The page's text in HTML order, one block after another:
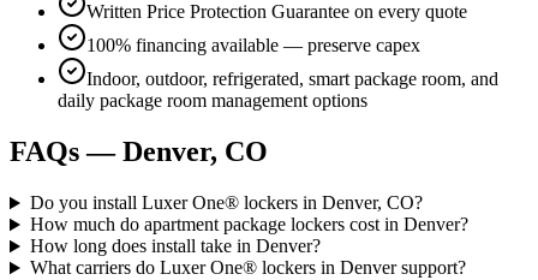
Written Price Protection Guarantee on every quote
100% financing available — preserve capex
Indoor, outdoor, refrigerated, smart package room, and
daily package room management options
FAQs —Denver, CO
Do you install Luxer One® lockers in Denver, CO?
How much do apartment package lockers cost in Denver?
How long does install take in Denver?
What carriers do Luxer One® lockers in Denver support?